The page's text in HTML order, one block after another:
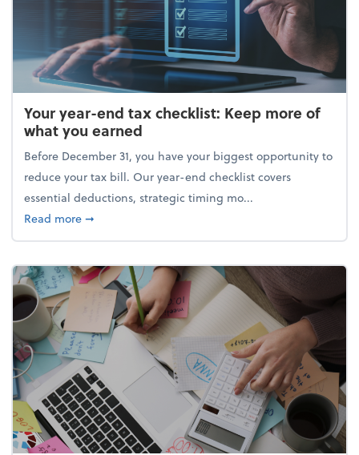
Your year-end tax checklist: Keep more of
what you earned
Before December 31, you have your biggest opportunity to
reduce your tax bill. Our year-end checklist covers
essential deductions, strategic timing mo...
Read moreabout Your year-end tax checklist: Keep more of
➞